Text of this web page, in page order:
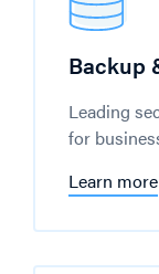
Backup
Leading
for
Learn more